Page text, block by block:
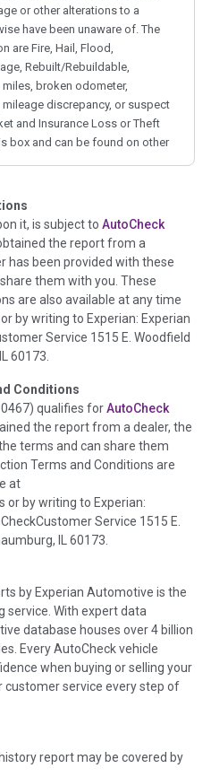
or other alterations to a
have been unaware of. The
are Fire, Hail, Flood,
Rebuilt/Rebuildable,
broken odometer,
discrepancy, or suspect
and Insurance Loss or Theft
box and can be found on other
at a Glance
any issues if reported
seller's disclosure or during
required structural damage
issues, etc. as outlined by
Association Arbitration
at a Glance
vehicle history events
damage and associated
severity or airbag deployed if
will include collision damage
salvage auction,
announcements from two
damage events. There is also
includes non-collision
or flood. Damage-indicated
title brands section.
to see if there is an insurance
to an insurance
it, is subject to AutoCheck
the report from a
has been provided with these
them with you. These
are also available at any time
by writing to Experian: Experian
Service 1515 E. Woodfield
60173.
Conditions
) qualifies forAutoCheck
the report from a dealer, the
terms and can share them
Terms and Conditions are
at
or by writing to Experian:
Service 1515 E.
IL 60173.
by Experian Automotive is the
service. With expert data
database houses over 4 billion
Every AutoCheck vehicle
when buying or selling your
customer service every step of
report may be covered by